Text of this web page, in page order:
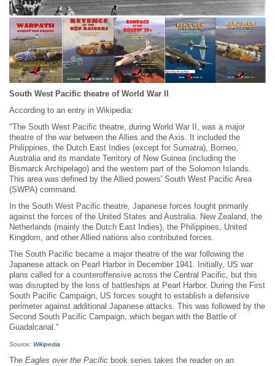
South West Pacific theatre of World War II
According to an entry in Wikipedia:
"The South West Pacific theatre, during World War II, was a major
theatre of the war between the Allies and the Axis. It included the
Philippines, the Dutch East Indies (except for Sumatra), Borneo,
Australia and its mandate Territory of New Guinea (including the
Bismarck Archipelago) and the western part of the Solomon Islands.
This area was defined by the Allied powers' South West Pacific Area
(SWPA) command.
In the South West Pacific theatre, Japanese forces fought primarily
against the forces of the United States and Australia. New Zealand, the
Netherlands (mainly the Dutch East Indies), the Philippines, United
Kingdom, and other Allied nations also contributed forces.
The South Pacific became a major theatre of the war following the
Japanese attack on Pearl Harbor in December 1941. Initially, US war
plans called for a counteroffensive across the Central Pacific, but this
was disrupted by the loss of battleships at Pearl Harbor. During the First
South Pacific Campaign, US forces sought to establish a defensive
perimeter against additional Japanese attacks. This was followed by the
Second South Pacific Campaign, which began with the Battle of
Guadalcanal."
Source: Wikipedia
The Eagles over the Pacific book series takes the reader on an